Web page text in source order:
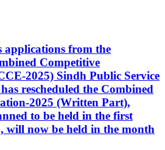
applications from the
Competitive
2025) Sindh Public Service
rescheduled the Combined
2025 (Written Part),
to be held in the first
will now be held in the month